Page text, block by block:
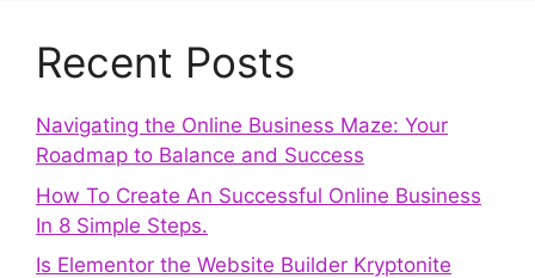
Recent Posts
Navigating the Online Business Maze: Your
Roadmap to Balance and Success
How To Create An Successful Online Business
In 8 Simple Steps.
Is Elementor the Website Builder Kryptonite